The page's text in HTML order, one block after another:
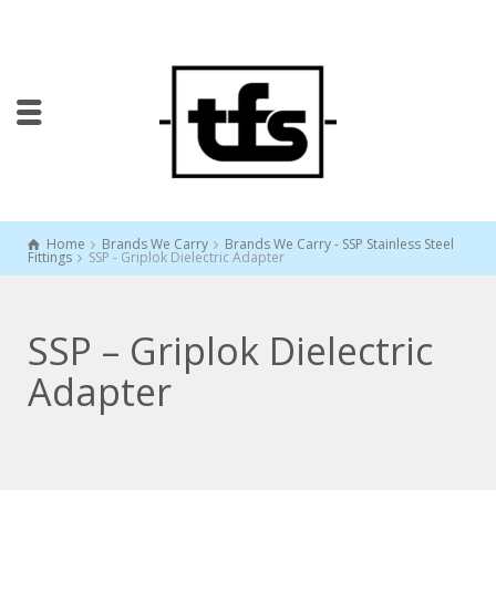
Home Brands We Carry Brands We Carry - SSP Stainless Steel
Fittings SSP - Griplok Dielectric Adapter
SSP – Griplok Dielectric
Adapter